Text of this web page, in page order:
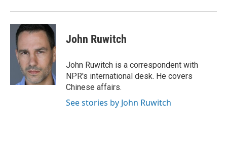
John Ruwitch
John Ruwitch is a correspondent with
NPR's international desk. He covers
Chinese affairs.
See stories by John Ruwitch